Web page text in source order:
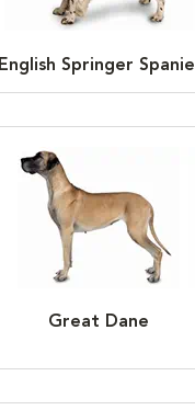
English Springer Spaniel
Great Dane